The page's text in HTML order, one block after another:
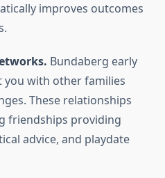
improves outcomes
Bundaberg early
you with other families
These relationships
friendships providing
advice, and playdate